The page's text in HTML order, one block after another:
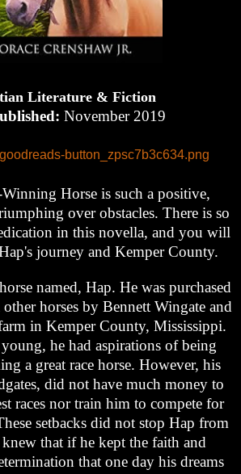
Literature & Fiction
November 2019
Horse is such a positive,
over obstacles. There is so
in this novella, and you will
journey and Kemper County.
named, Hap. He was purchased
horses by Bennett Wingate and
in Kemper County, Mississippi.
he had aspirations of being
a great race horse. However, his
did not have much money to
races nor train him to compete for
setbacks did not stop Hap from
that if he kept the faith and
that one day his dreams